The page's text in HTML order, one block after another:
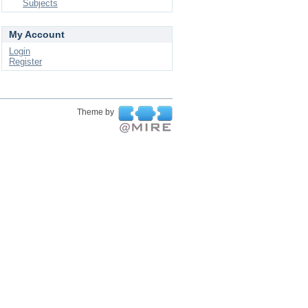
Subjects
My Account
Login
Register
Theme by